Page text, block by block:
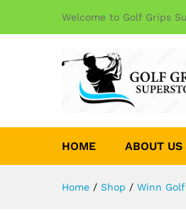
Welcome to Golf Grips
HOME ABOUT US
Home / Shop / Winn